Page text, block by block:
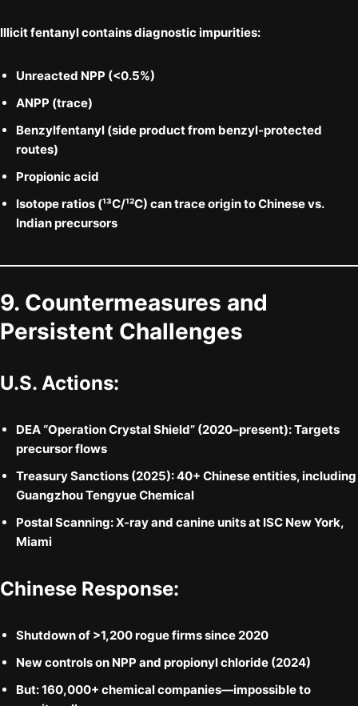
Illicit fentanyl contains diagnostic impurities:
Unreacted NPP (<0.5%)
ANPP (trace)
Benzylfentanyl (side product from benzyl-protected
routes)
Propionic acid
Isotope ratios (¹³C/¹²C) can trace origin to Chinese vs.
Indian precursors
9. Countermeasures and
Persistent Challenges
U.S. Actions:
DEA “Operation Crystal Shield” (2020–present): Targets
precursor flows
Treasury Sanctions (2025): 40+ Chinese entities, including
Guangzhou Tengyue Chemical
Postal Scanning: X-ray and canine units at ISC New York,
Miami
Chinese Response:
Shutdown of >1,200 rogue firmssince 2020
New controls on NPP and propionyl chloride (2024)
But:160,000+ chemical companies—impossible to